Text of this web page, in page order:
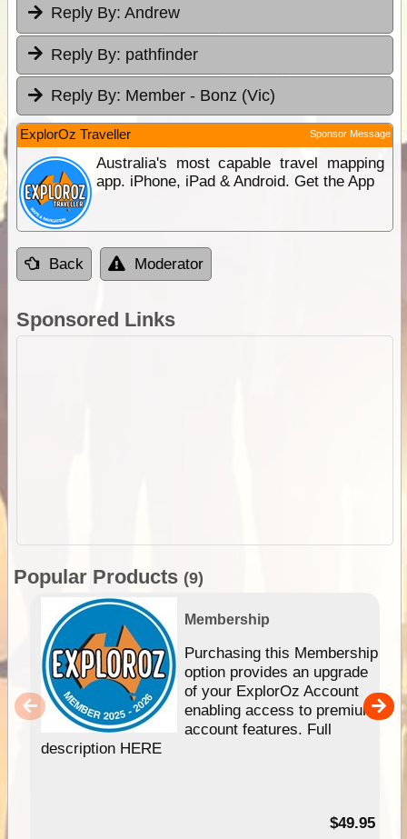
Reply By: Andrew
Reply By: pathfinder
Reply By: Member - Bonz (Vic)
ExplorOz Traveller Sponsor Message
Australia's most capable travel mapping
app. iPhone, iPad & Android. Get the App
Back Moderator
Sponsored Links
Popular Products (9)
Membership
Purchasing this Membership
option provides an upgrade
of your ExplorOz Account
enabling access to premium
account features. Full
description HERE
$49.95